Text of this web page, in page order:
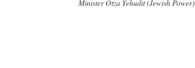
Minister Otza Yehudit (Jewish Power)